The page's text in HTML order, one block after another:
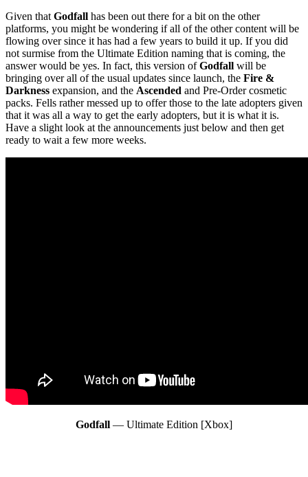
Given thatGodfall has been out there for a bit on the other
platforms, you might be wondering if all of the other content will be
flowing over since it has had a few years to build it up. If you did
not surmise from the Ultimate Edition naming that is coming, the
answer would be yes. In fact, this version ofGodfall will be
bringing over all of the usual updates since launch, the Fire &
Darkness expansion, and the Ascended and Pre-Order cosmetic
packs. Fells rather messed up to offer those to the late adopters given
that it was all a way to get the early adopters, but it is what it is.
Have a slight look at the announcements just below and then get
ready to wait a few more weeks.
Godfall — Ultimate Edition [Xbox]